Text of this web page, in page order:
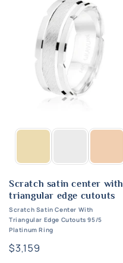
Scratch satin center with
triangular edge cutouts
Scratch Satin Center With
Triangular Edge Cutouts 95/5
Platinum Ring
Regular
$3,159